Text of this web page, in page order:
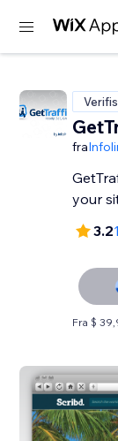
fra
your
3.2
Fra $